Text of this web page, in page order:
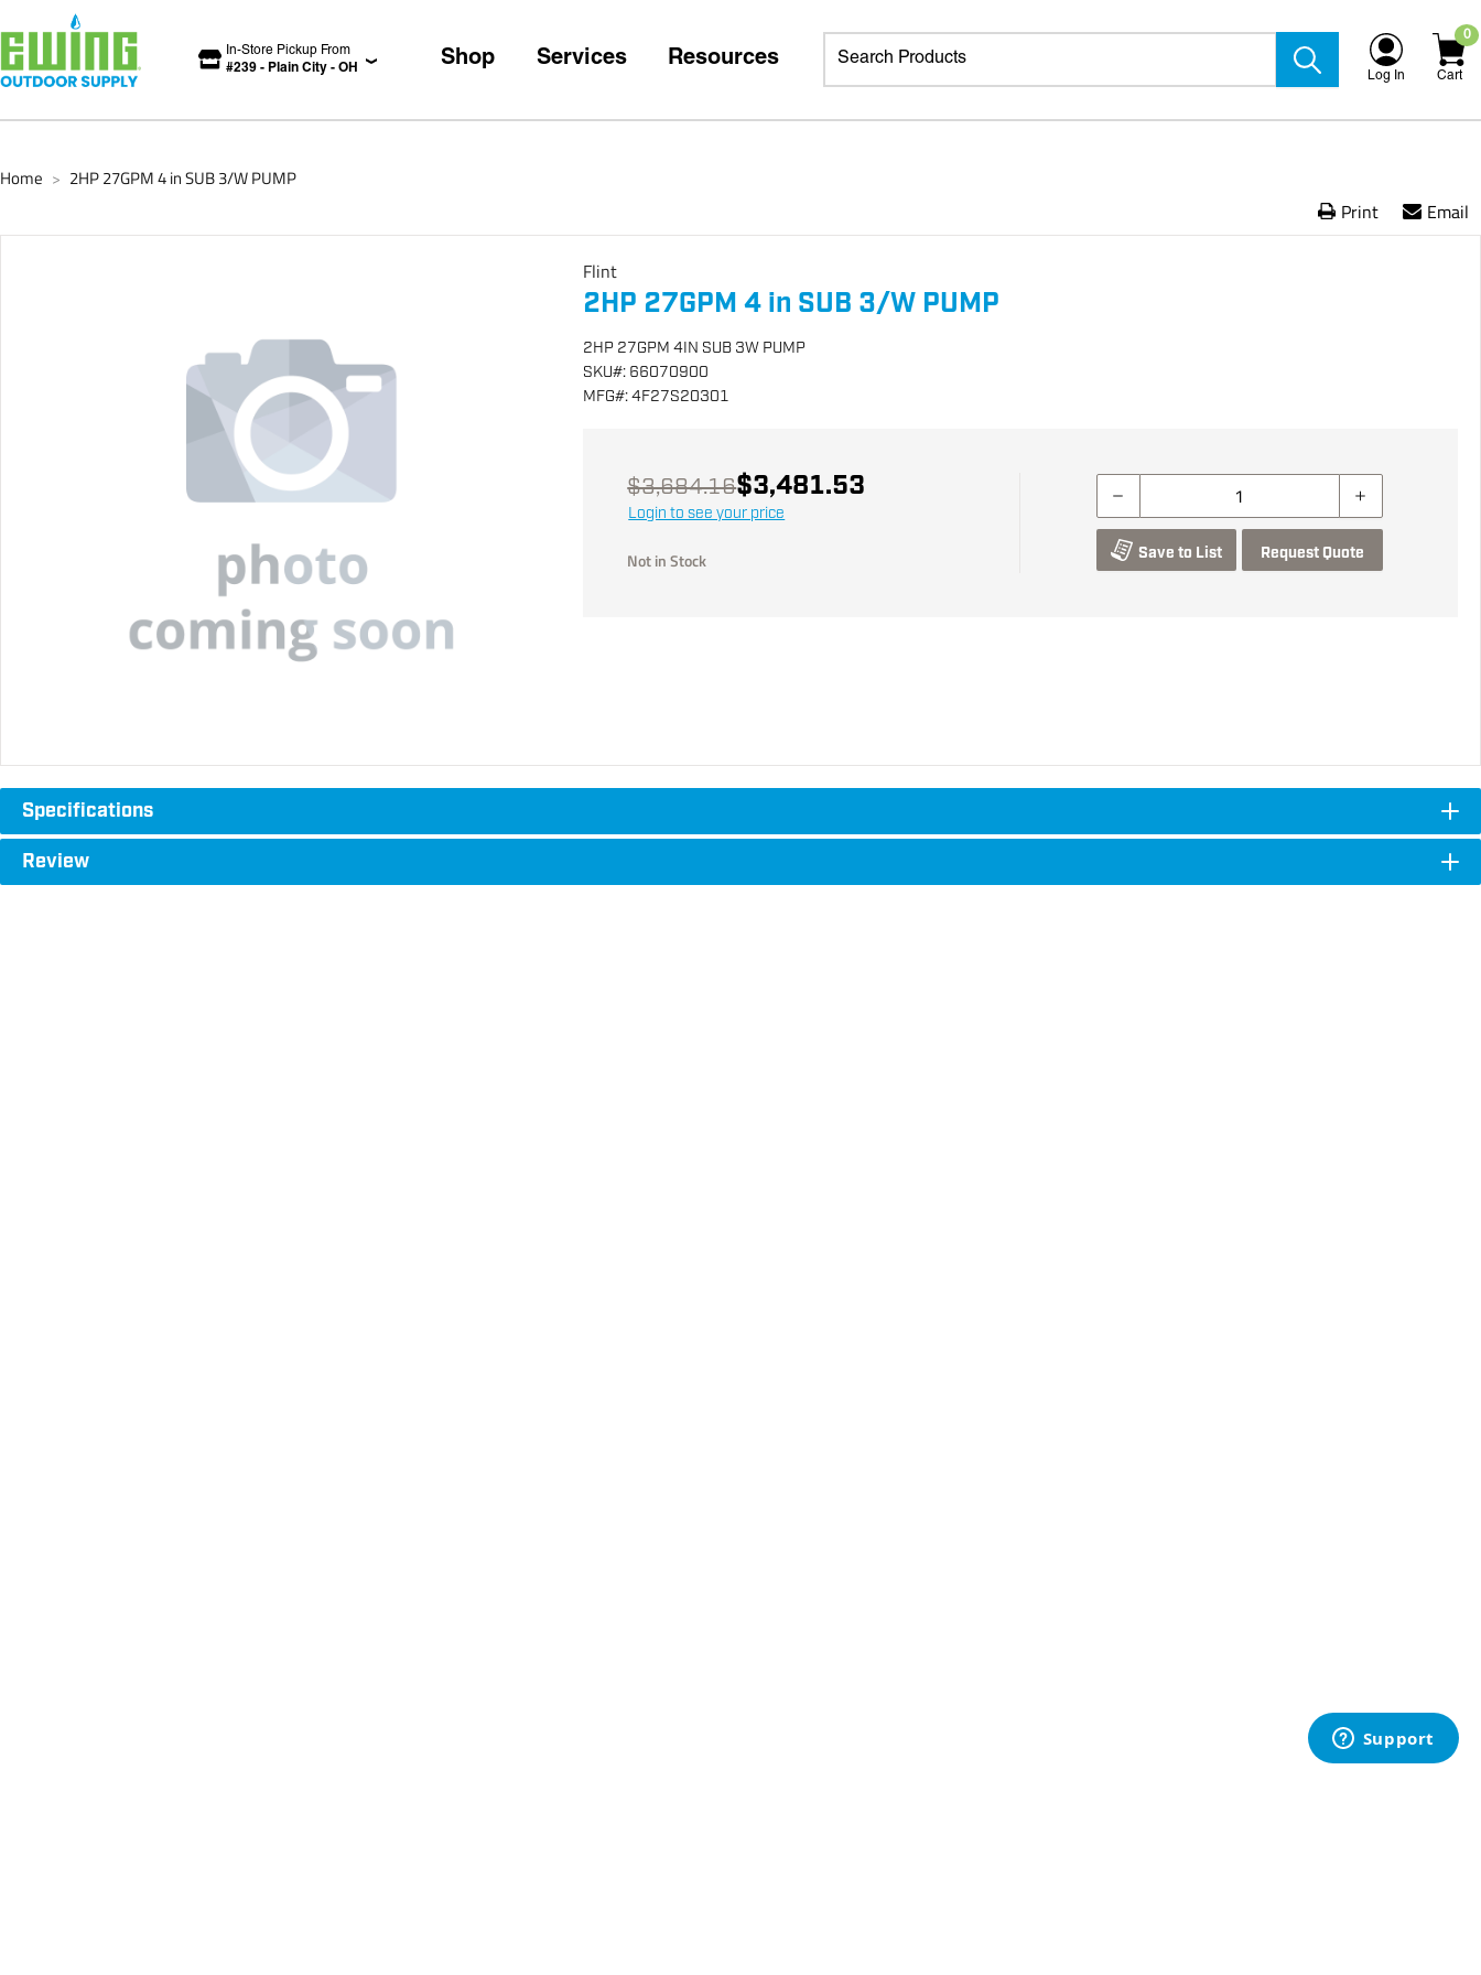
In-Store Pickup From
#239 - Plain City - OH Shop Services Resources
Log In
0
Cart
Home > 2HP 27GPM 4 in SUB 3/W PUMP
Print Email
Flint
2HP 27GPM 4 in SUB 3/W PUMP
2HP 27GPM 4IN SUB 3W PUMP
SKU#: 66070900
MFG#:4F27S20301
$3,684.16$3,481.53
Login to see your price
Not in Stock Save to List Request Quote
Specifications
Review